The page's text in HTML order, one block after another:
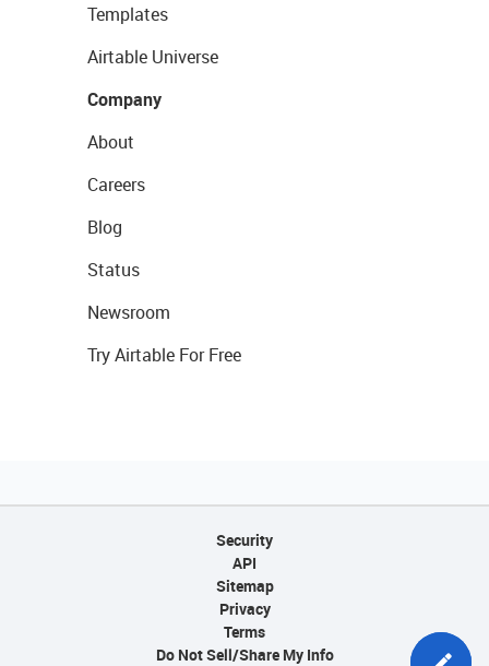
Templates
Airtable Universe
Company
About
Careers
Blog
Status
Newsroom
Try Airtable For Free
Security
API
Sitemap
Privacy
Terms
Do Not Sell/Share My Info